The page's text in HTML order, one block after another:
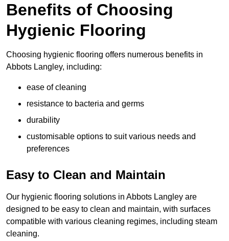
Benefits of Choosing
Hygienic Flooring
Choosing hygienic flooring offers numerous benefits in
Abbots Langley, including:
ease of cleaning
resistance to bacteria and germs
durability
customisable options to suit various needs and
preferences
Easy to Clean and Maintain
Our hygienic flooring solutions in Abbots Langley are
designed to be easy to clean and maintain, with surfaces
compatible with various cleaning regimes, including steam
cleaning.